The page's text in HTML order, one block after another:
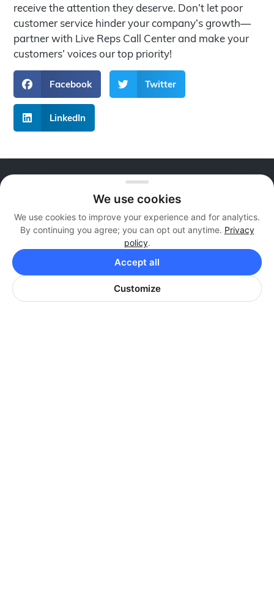
receive the attention they deserve. Don’t let poor
customer service hinder your company’s growth—
partner with Live Reps Call Center and make your
customers’ voices our top priority!
Facebook Twitter
LinkedIn
About Live Reps Call Center
We offer professional services at flexible and
individualized pricing plans that are guaranteed to fit
your business. Whether you are a newly growing
business or a large corporation, we can add value.
Contact Us
We use cookies
We use cookies to improve your experience and for analytics.
By continuing you agree; you can opt out anytime. Privacy
policy.
Customize
Accept all